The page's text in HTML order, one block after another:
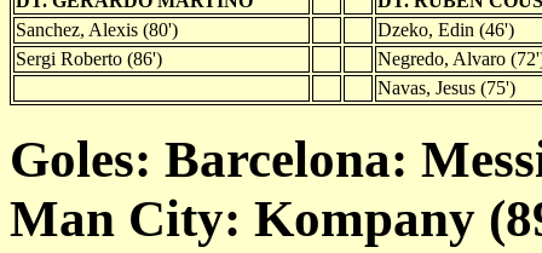
Sanchez, Alexis (80')
Dzeko, Edin (46')
Sergi Roberto (86')
Negredo, Alvaro
Navas, Jesus (75')
Goles: Barcelona:
Man City: Kompany